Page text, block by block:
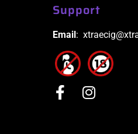
Support
Email :